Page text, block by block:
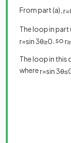
From part (a), r=
The loop in part
r=sin3θ≥0 , sor≥
The loop in this
wherer=sin3θ≤